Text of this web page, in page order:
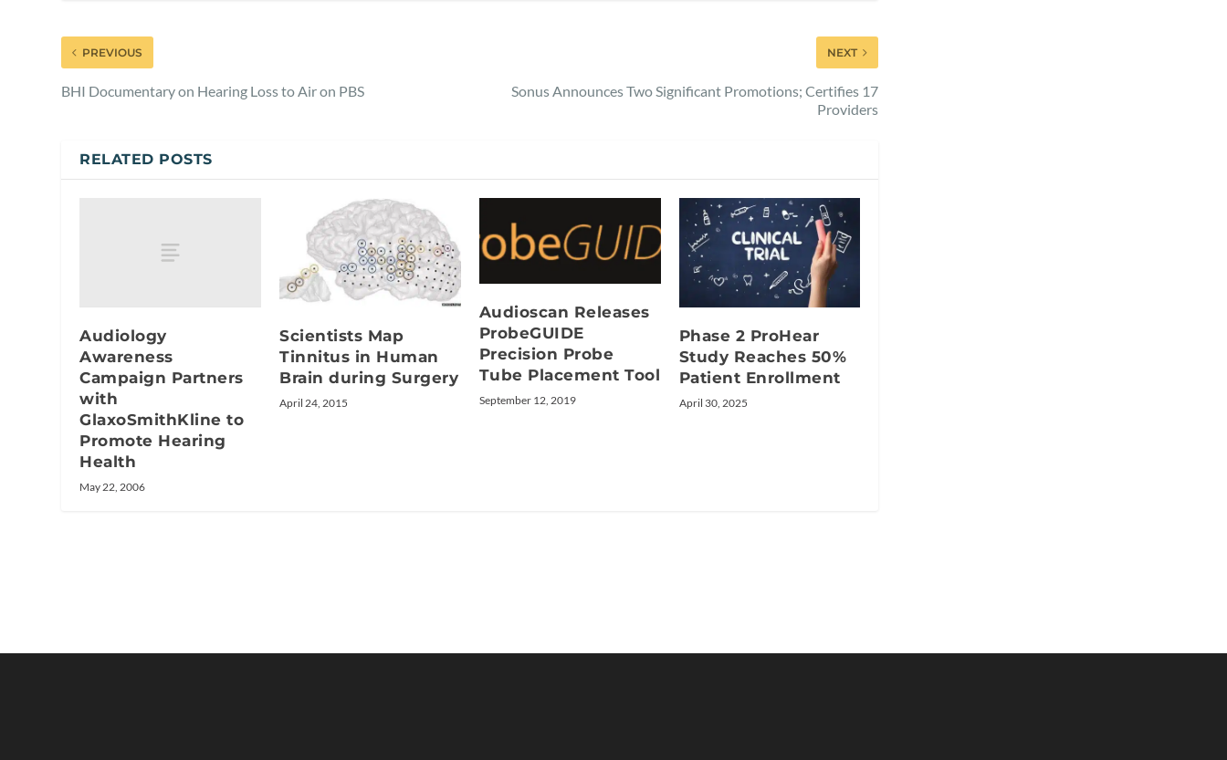
PREVIOUS
BHI Documentary on Hearing Loss to Air on PBS
NEXT
Sonus Announces Two Significant Promotions; Certifies 17
Providers
RELATED POSTS
Audiology
Awareness
Campaign Partners
with
GlaxoSmithKline to
Promote Hearing
Health
May 22, 2006
Scientists Map
Tinnitus in Human
Brain during Surgery
April 24, 2015
Audioscan Releases
ProbeGUIDE
Precision Probe
Tube Placement Tool
September 12, 2019
Phase 2 ProHear
Study Reaches 50%
Patient Enrollment
April 30, 2025